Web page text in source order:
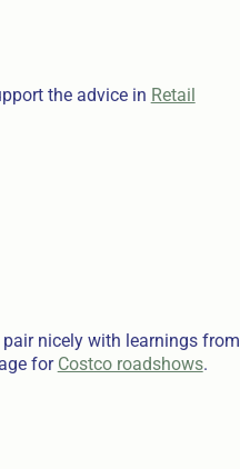
the advice in Retail
nicely with learnings from
for Costco roadshows.